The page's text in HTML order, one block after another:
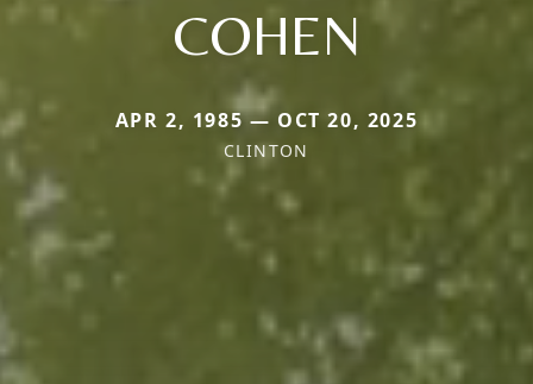
COHEN
APR 2, 1985 — OCT 20, 2025
CLINTON